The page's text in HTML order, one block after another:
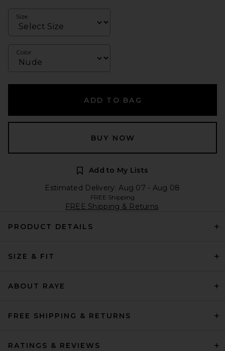
Size
Color
ADD TO BAG
BUY NOW
Add to My Lists
Estimated Delivery: Aug 07 - Aug 08
FREE Shipping
FREE Shipping & Returns
PRODUCT DETAILS
SIZE & FIT
ABOUT RAYE
FREE SHIPPING & RETURNS
RATINGS & REVIEWS